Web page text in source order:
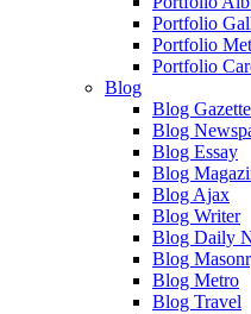
Portfolio
Portfolio
Portfolio
Blog
Blog Gazette
Blog
Blog Essay
Blog
Blog Ajax
Blog Writer
Blog Daily
Blog
Blog Metro
Blog Travel